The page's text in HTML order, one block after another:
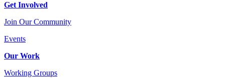
Get Involved
Join Our Community
Events
Our Work
Working Groups